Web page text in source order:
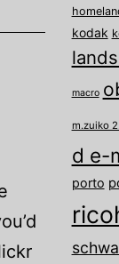
kodak
macro
m.zuiko
d e-
porto